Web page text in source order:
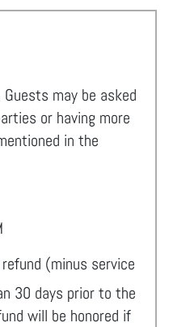
may be asked
or having more
in the
(minus service
30 days prior to the
will be honored if